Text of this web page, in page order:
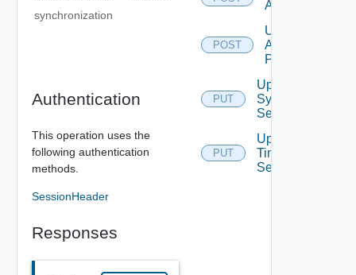
synchronization
Authentication
This operation uses the
following authentication
methods.
SessionHeader
Responses
Appliance
POST
Update
Appliance
Password
PUT
Update
Syslog
Servers
PUT
Update
Time
Settings